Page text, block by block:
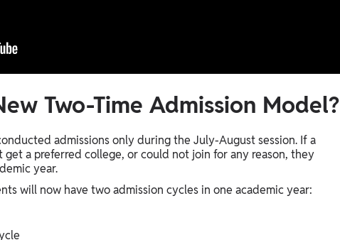
Two-Time Admission Model?
admissions only during the July-August session. If a
a preferred college, or could not join for any reason, they
year.
will now have two admission cycles in one academic year: